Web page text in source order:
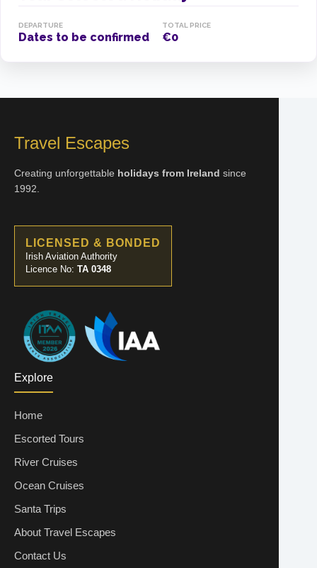
DEPARTURE
Dates to be confirmed
TOTAL PRICE
€0
Travel Escapes
Creating unforgettable holidays from Ireland since
1992.
LICENSED & BONDED
Irish Aviation Authority
Licence No: TA 0348
Explore
Home
Escorted Tours
River Cruises
Ocean Cruises
Santa Trips
About Travel Escapes
Contact Us